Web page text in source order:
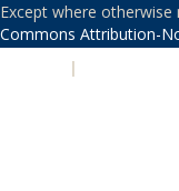
Except where
Commons Attribution-
|